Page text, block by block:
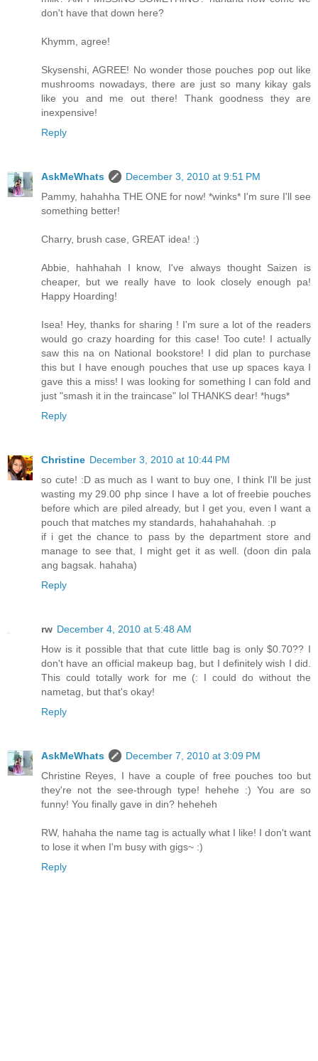
don't have that down here?
Khymm, agree!
Skysenshi, AGREE! No wonder those pouches pop out like
mushrooms nowadays, there are just so many kikay gals
like you and me out there! Thank goodness they are
inexpensive!
Reply
AskMeWhats
December 3, 2010 at 9:51 PM
Pammy, hahahha THE ONE for now! *winks* I'm sure I'll see
something better!
Charry, brush case, GREAT idea! :)
Abbie, hahhahah I know, I've always thought Saizen is
cheaper, but we really have to look closely enough pa!
Happy Hoarding!
Isea! Hey, thanks for sharing ! I'm sure a lot of the readers
would go crazy hoarding for this case! Too cute! I actually
saw this na on National bookstore! I did plan to purchase
this but I have enough pouches that use up spaces kaya I
gave this a miss! I was looking for something I can fold and
just "smash it in the traincase" lol THANKS dear! *hugs*
Reply
Christine December 3, 2010 at 10:44 PM
so cute! :D as much as I want to buy one, I think I'll be just
wasting my 29.00 php since I have a lot of freebie pouches
before which are piled already, but I get you, even I want a
pouch that matches my standards, hahahahahah. :p
if i get the chance to pass by the department store and
manage to see that, I might get it as well. (doon din pala
ang bagsak. hahaha)
Reply
rw December 4, 2010 at 5:48 AM
How is it possible that that cute little bag is only $0.70?? I
don't have an official makeup bag, but I definitely wish I did.
This could totally work for me (: I could do without the
nametag, but that's okay!
Reply
AskMeWhats
December 7, 2010 at 3:09 PM
Christine Reyes, I have a couple of free pouches too but
they're not the see-through type! hehehe :) You are so
funny! You finally gave in din? heheheh
RW, hahaha the name tag is actually what I like! I don't want
to lose it when I'm busy with gigs~ :)
Reply